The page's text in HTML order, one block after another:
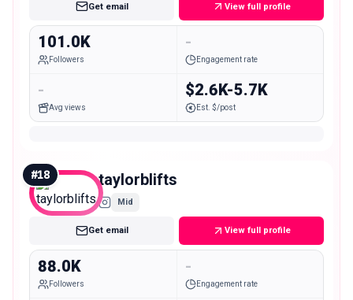
Get email View full profile
101.0K
Followers
-
Engagement rate
-
Avg views
$2.6K-5.7K
Est. $/post
#18 taylorblifts
Mid
Get email View full profile
88.0K
Followers
-
Engagement rate